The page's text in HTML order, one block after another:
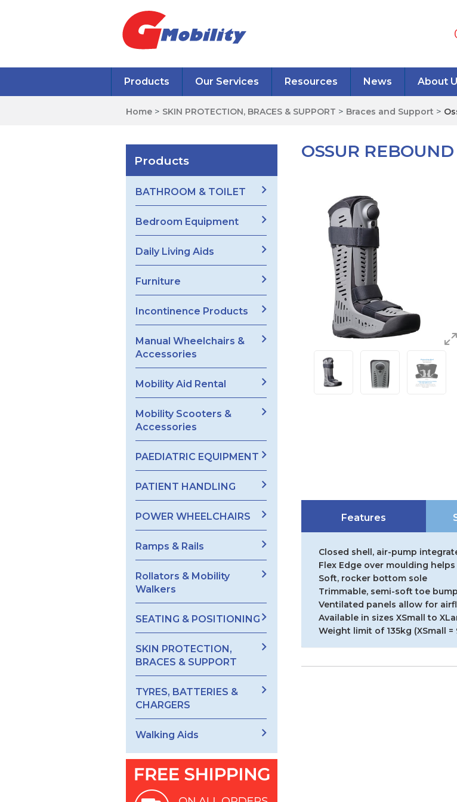
Products Our Services Resources News About
Home > SKIN PROTECTION, BRACES & SUPPORT > Braces and Support >
Products
BATHROOM & TOILET
Bedroom Equipment
Daily Living Aids
Furniture
Incontinence Products
Manual Wheelchairs &
Accessories
Mobility Aid Rental
Mobility Scooters &
Accessories
PAEDIATRIC EQUIPMENT
PATIENT HANDLING
POWER WHEELCHAIRS
Ramps & Rails
Rollators & Mobility
Walkers
SEATING & POSITIONING
SKIN PROTECTION,
BRACES & SUPPORT
TYRES, BATTERIES &
CHARGERS
Walking Aids
OSSUR
Features
Closed shell, air-pump
Flex Edge over moulding
Soft, rocker bottom sole
Trimmable, semi-soft toe
Ventilated panels allow for
Available in sizes XSmall to
Weight limit of 135kg (XSmall =